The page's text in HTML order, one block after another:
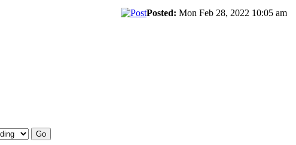
Posted: Mon Feb 28, 2022 10:05 am